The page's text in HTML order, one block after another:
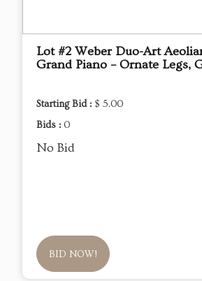
Lot #2 Weber Duo-Art
Grand Piano – Ornate Legs,
Starting Bid : $ 5.00
Bids : 0
No Bid
BID NOW!